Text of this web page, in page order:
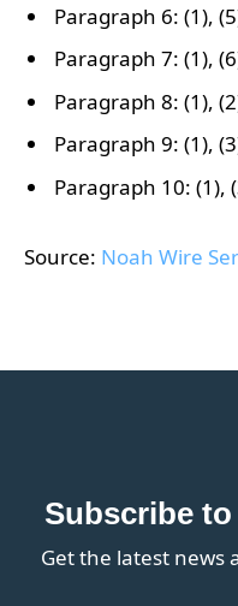
Paragraph 6: (1),
Paragraph 7: (1),
Paragraph 8: (1),
Paragraph 9: (1),
Paragraph 10: (1),
Source: Noah Wire
Subscribe
Get the latest news